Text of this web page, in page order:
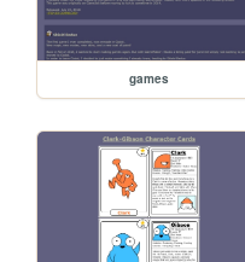
games